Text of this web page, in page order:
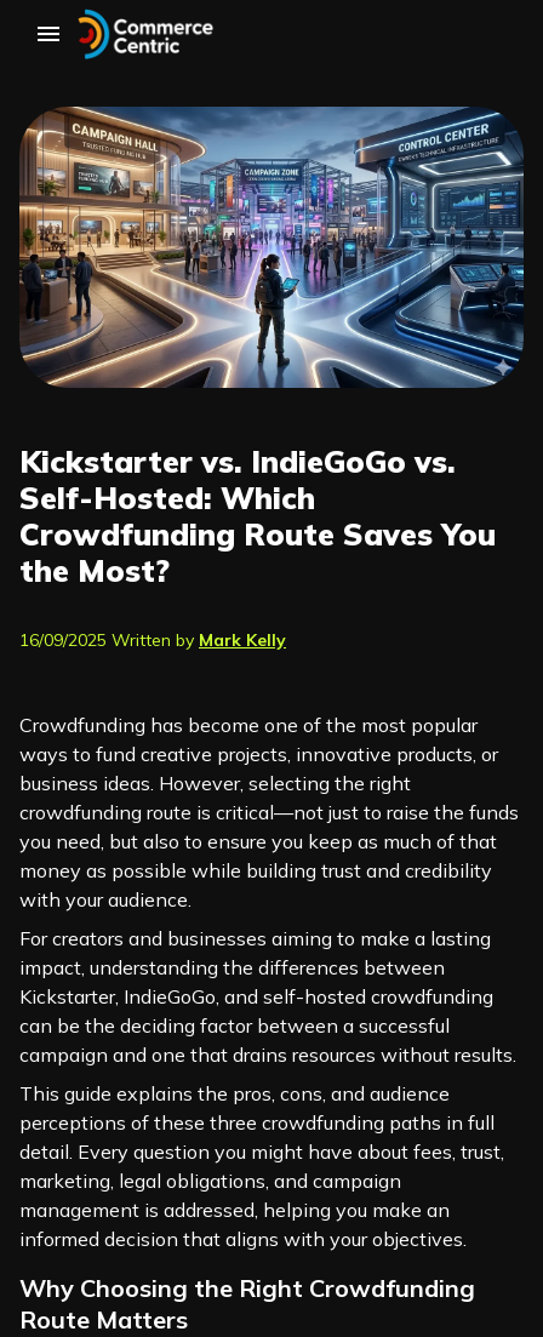
Kickstarter vs. IndieGoGo vs.
Self-Hosted: Which
Crowdfunding Route Saves You
the Most?
16/09/2025 Written by Mark Kelly
Crowdfunding has become one of the most popular
ways to fund creative projects, innovative products, or
business ideas. However, selecting the right
crowdfunding route is critical—not just to raise the funds
you need, but also to ensure you keep as much of that
money as possible while building trust and credibility
with your audience.
For creators and businesses aiming to make a lasting
impact, understanding the differences between
Kickstarter, IndieGoGo, and self-hosted crowdfunding
can be the deciding factor between a successful
campaign and one that drains resources without results.
This guide explains the pros, cons, and audience
perceptions of these three crowdfunding paths in full
detail. Every question you might have about fees, trust,
marketing, legal obligations, and campaign
management is addressed, helping you make an
informed decision that aligns with your objectives.
Why Choosing the Right Crowdfunding
Route Matters